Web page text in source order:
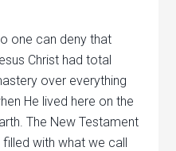
one can deny that
Christ had total
over everything
He lived here on the
The New Testament
filled with what we call